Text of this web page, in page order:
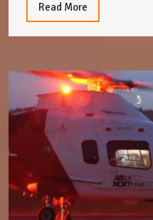
Read More
More